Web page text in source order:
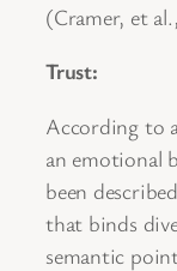
(Cramer, et
Trust:
According to
an emotional
been
that binds
semantic